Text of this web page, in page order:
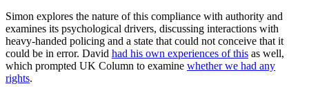
Simon explores the nature of this compliance with authority and
examines its psychological drivers, discussing interactions with
heavy-handed policing and a state that could not conceive that it
could be in error. David had his own experiences of this as well,
which prompted UK Column to examine whether we had any
rights.